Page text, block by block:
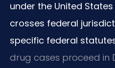
under the United
crosses federal
specific federal
drug cases proceed in